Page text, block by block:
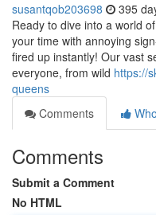
susantqob203698 395
Ready to dive into a world
your time with annoying
fired up instantly! Our vast
everyone, from wild https://
queens
Comments
Comments
Submit a Comment
No HTML